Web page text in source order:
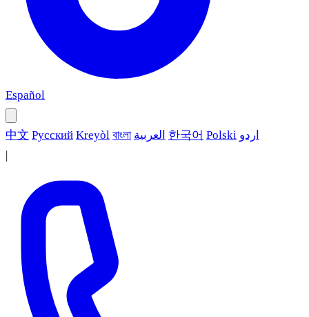
Español
中文 Русский Kreyòl বাংলা العربية 한국어 Polski اردو
|